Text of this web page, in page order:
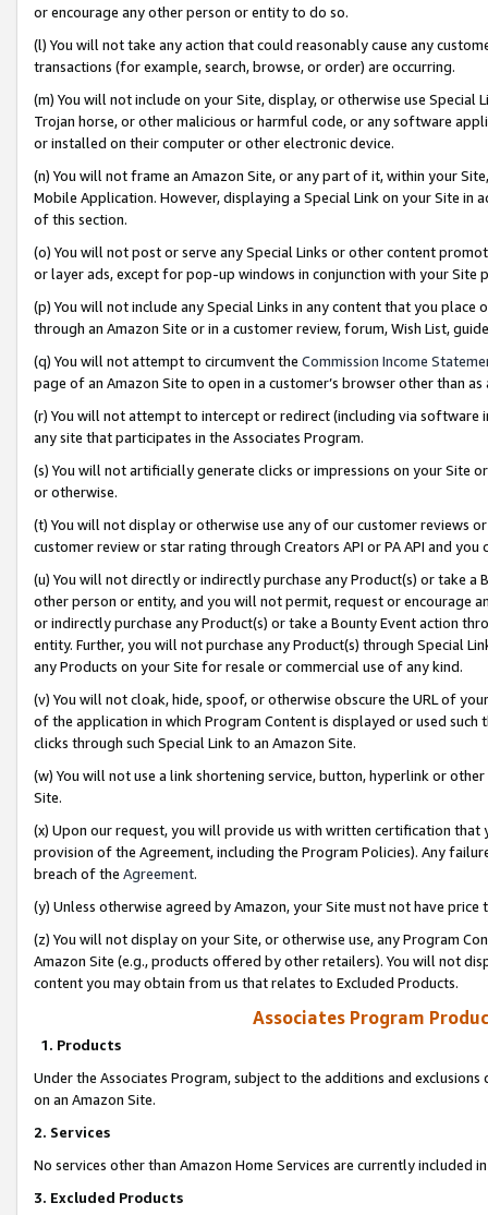
or encourage any other person or entity to do so.
(l) You will not take any action that could reasonably cause any
transactions (for example, search, browse, or order) are occurring.
(m) You will not include on your Site, display, or otherwise use
Trojan horse, or other malicious or harmful code, or any software
or installed on their computer or other electronic device.
(n) You will not frame an Amazon Site, or any part of it, within your
Mobile Application. However, displaying a Special Link on your Site
of this section.
(o) You will not post or serve any Special Links or other content
or layer ads, except for pop-up windows in conjunction with your
(p) You will not include any Special Links in any content that you
through an Amazon Site or in a customer review, forum, Wish List,
(q) You will not attempt to circumvent the Commission Income
page of an Amazon Site to open in a customer’s browser other than
(r) You will not attempt to intercept or redirect (including via software
any site that participates in the Associates Program.
(s) You will not artificially generate clicks or impressions on your Site
or otherwise.
(t) You will not display or otherwise use any of our customer reviews
customer review or star rating through Creators API or PA API and
(u) You will not directly or indirectly purchase any Product(s) or take
other person or entity, and you will not permit, request or encourage
or indirectly purchase any Product(s) or take a Bounty Event action
entity. Further, you will not purchase any Product(s) through Special
any Products on your Site for resale or commercial use of any kind.
(v) You will not cloak, hide, spoof, or otherwise obscure the URL of
of the application in which Program Content is displayed or used
clicks through such Special Link to an Amazon Site.
(w) You will not use a link shortening service, button, hyperlink or
Site.
(x) Upon our request, you will provide us with written certification
provision of the Agreement, including the Program Policies). Any
breach of the Agreement.
(y) Unless otherwise agreed by Amazon, your Site must not have
(z) You will not display on your Site, or otherwise use, any Program
Amazon Site (e.g., products offered by other retailers). You will not
content you may obtain from us that relates to Excluded Products.
Associates Program
1. Products
Under the Associates Program, subject to the additions and
on an Amazon Site.
2. Services
No services other than Amazon Home Services are currently included
3. Excluded Products